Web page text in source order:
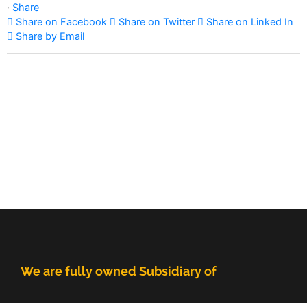
· Share
Share on Facebook
Share on Twitter
Share on Linked In
Share by Email
We are fully owned Subsidiary of